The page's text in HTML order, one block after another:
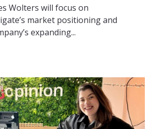
Wolters will focus on
market positioning and
expanding...